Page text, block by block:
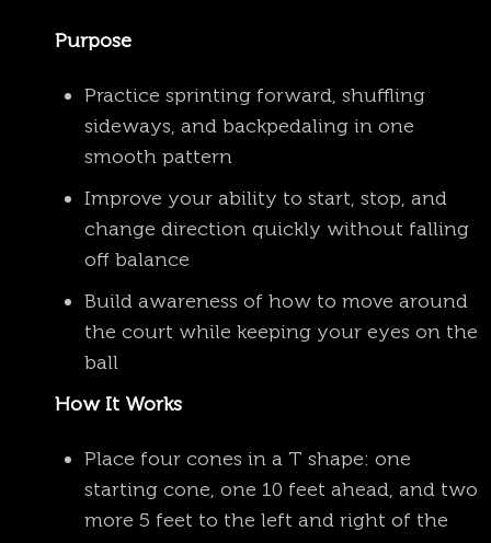
Purpose
Practice sprinting forward, shuffling
sideways, and backpedaling in one
smooth pattern
Improve your ability to start, stop, and
change direction quickly without falling
off balance
Build awareness of how to move around
the court while keeping your eyes on the
ball
How It Works
Place four cones in a T shape: one
starting cone, one 10 feet ahead, and two
more 5 feet to the left and right of the